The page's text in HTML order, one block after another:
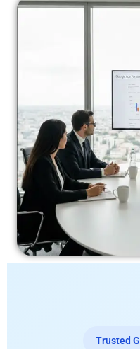
Trusted